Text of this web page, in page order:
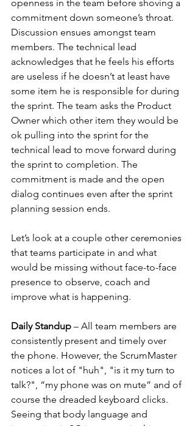
openness in the team before shoving a
commitment down someone’s throat.
Discussion ensues amongst team
members. The technical lead
acknowledges that he feels his efforts
are useless if he doesn’t at least have
some item he is responsible for during
the sprint. The team asks the Product
Owner which other item they would be
ok pulling into the sprint for the
technical lead to move forward during
the sprint to completion. The
commitment is made and the open
dialog continues even after the sprint
planning session ends.
Let’s look at a couple other ceremonies
that teams participate in and what
would be missing without face-to-face
presence to observe, coach and
improve what is happening.
Daily Standup – All team members are
consistently present and timely over
the phone. However, the ScrumMaster
notices a lot of "huh", "is it my turn to
talk?", “my phone was on mute” and of
course the dreaded keyboard clicks.
Seeing that body language and